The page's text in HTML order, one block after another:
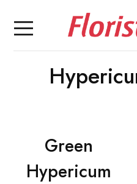
Green
Hypericum